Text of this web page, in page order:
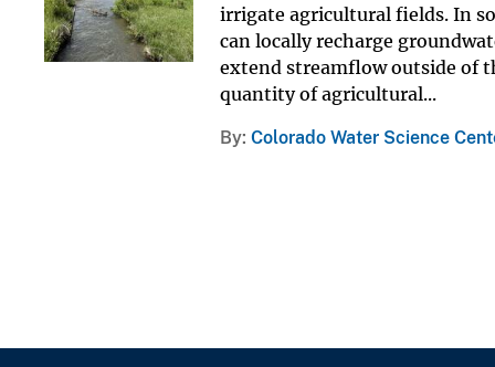
irrigate agricultural fields. In
can locally recharge
extend streamflow outside of
quantity of agricultural...
By Colorado Water Science